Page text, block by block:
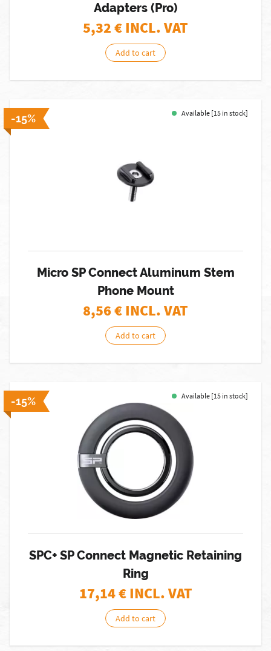
Adapters (Pro)
5,32€ INCL. VAT
Add to cart
-15% Available [15 in stock]
Micro SP Connect Aluminum Stem
Phone Mount
8,56€ INCL. VAT
Add to cart
-15% Available [15 in stock]
SPC+ SP Connect Magnetic Retaining
Ring
17,14€ INCL. VAT
Add to cart